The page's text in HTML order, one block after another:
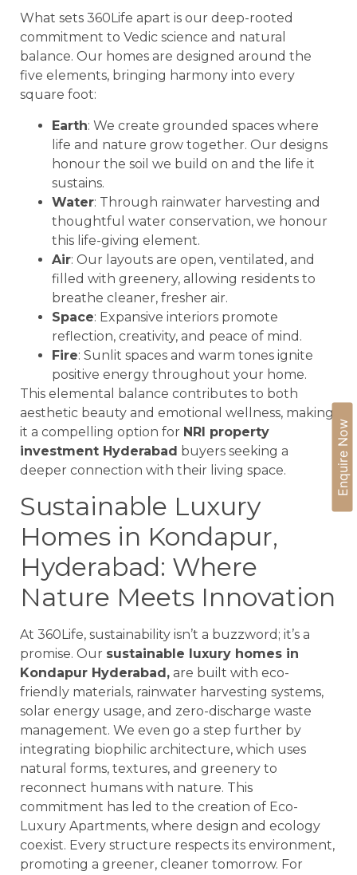
Enquire Now
What sets 360Life apart is our deep-rooted
commitment to Vedic science and natural
balance. Our homes are designed around the
five elements, bringing harmony into every
square foot:
Earth: We create grounded spaces where
life and nature grow together. Our designs
honour the soil we build on and the life it
sustains.
Water: Through rainwater harvesting and
thoughtful water conservation, we honour
this life-giving element.
Air: Our layouts are open, ventilated, and
filled with greenery, allowing residents to
breathe cleaner, fresher air.
Space: Expansive interiors promote
reflection, creativity, and peace of mind.
Fire: Sunlit spaces and warm tones ignite
positive energy throughout your home.
This elemental balance contributes to both
aesthetic beauty and emotional wellness, making
it a compelling option for NRI property
investment Hyderabad buyers seeking a
deeper connection with their living space.
Sustainable Luxury
Homes in Kondapur,
Hyderabad: Where
Nature Meets Innovation
At 360Life, sustainability isn’t a buzzword; it’s a
promise. Our sustainable luxury homes in
Kondapur Hyderabad, are built with eco-
friendly materials, rainwater harvesting systems,
solar energy usage, and zero-discharge waste
management. We even go a step further by
integrating biophilic architecture, which uses
natural forms, textures, and greenery to
reconnect humans with nature. This
commitment has led to the creation of Eco-
Luxury Apartments, where design and ecology
coexist. Every structure respects its environment,
promoting a greener, cleaner tomorrow. For